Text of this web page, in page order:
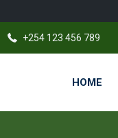
+254 123 456 789
HOME